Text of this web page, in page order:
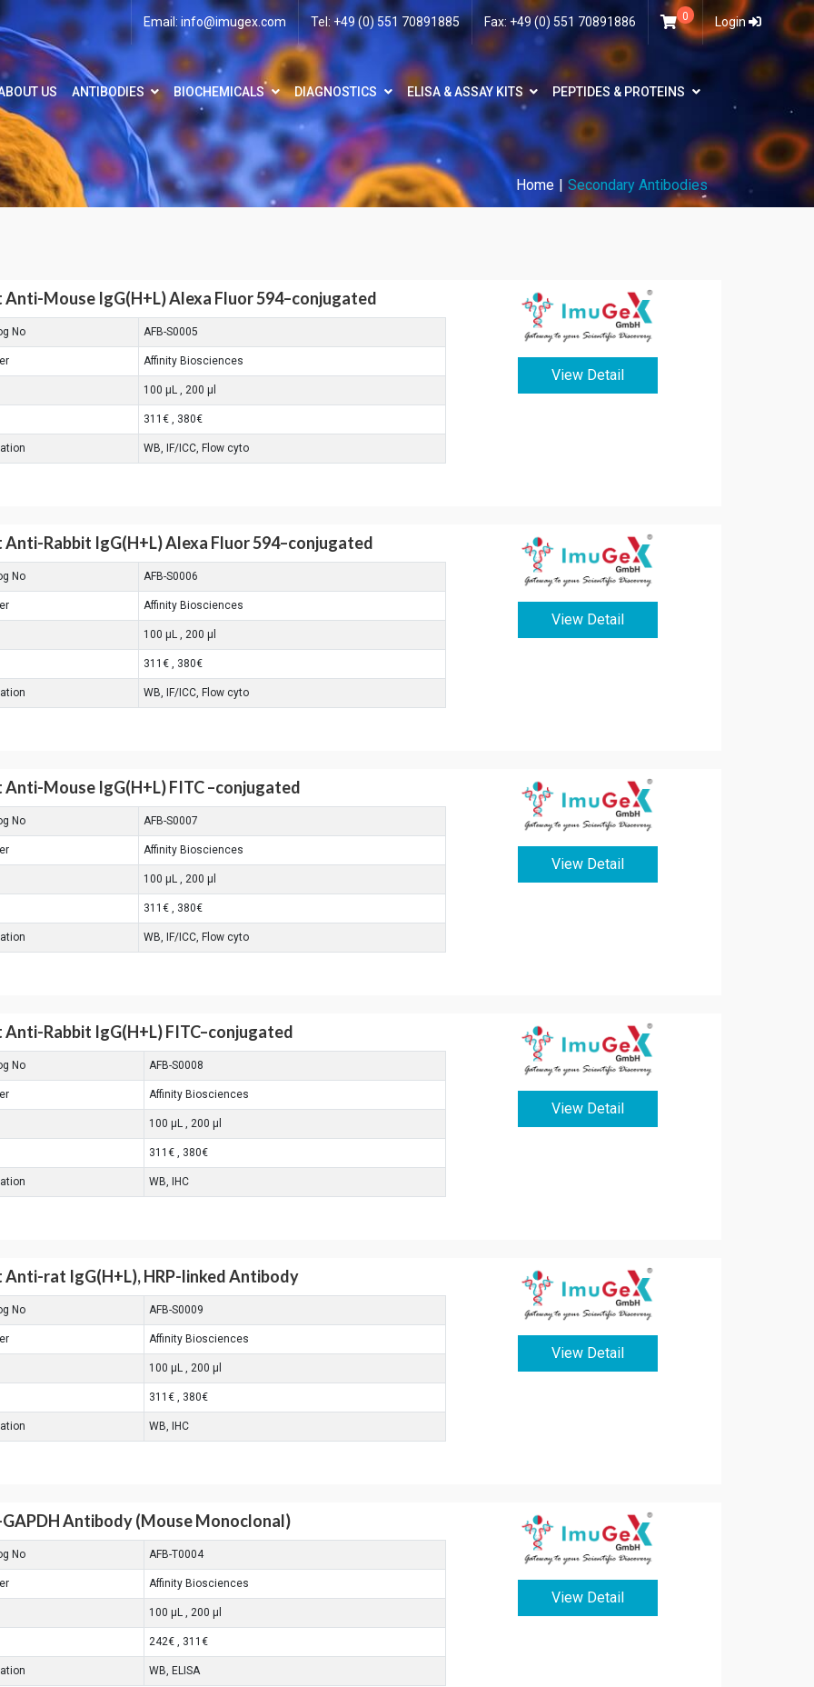
Email:info@imugex.com Tel: +49 (0) 551 70891885 Fax: +49 (0) 551 70891886 0 Login
US ANTIBODIES BIOCHEMICALS DIAGNOSTICS ELISA & ASSAY KITS PEPTIDES & PROTEINS
Home Secondary Antibodies
Anti-Mouse IgG(H+L) Alexa Fluor 594–conjugated
No AFB-S0005
Affinity Biosciences
100 μL , 200 μl
311€ , 380€
WB, IF/ICC, Flow cyto
View Detail
Anti-Rabbit IgG(H+L) Alexa Fluor 594–conjugated
No AFB-S0006
Affinity Biosciences
100 μL , 200 μl
311€ , 380€
WB, IF/ICC, Flow cyto
View Detail
Anti-Mouse IgG(H+L) FITC –conjugated
No AFB-S0007
Affinity Biosciences
100 μL , 200 μl
311€ , 380€
WB, IF/ICC, Flow cyto
View Detail
Anti-Rabbit IgG(H+L) FITC–conjugated
No AFB-S0008
Affinity Biosciences
100 μL , 200 μl
311€ , 380€
WB, IHC
View Detail
Anti-rat IgG(H+L), HRP-linked Antibody
No AFB-S0009
Affinity Biosciences
100 μL , 200 μl
311€ , 380€
WB, IHC
View Detail
Antibody (Mouse Monoclonal)
No AFB-T0004
Affinity Biosciences
100 μL , 200 μl
242€ , 311€
WB, ELISA
View Detail